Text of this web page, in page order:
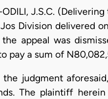
ODILI, J.S.C.
Division delivered
appeal was
pay a sum of
judgment
The plaintiff